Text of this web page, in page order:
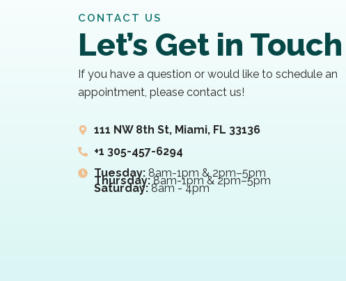
CONTACT US
Let’s Get in Touch
If you have a question or would like to schedule an
appointment, please contact us!
111 NW 8th St, Miami, FL 33136
+1 305-457-6294
Tuesday:8am-1pm & 2pm–5pm
Thursday:8am-1pm & 2pm–5pm
Saturday:8am - 4pm